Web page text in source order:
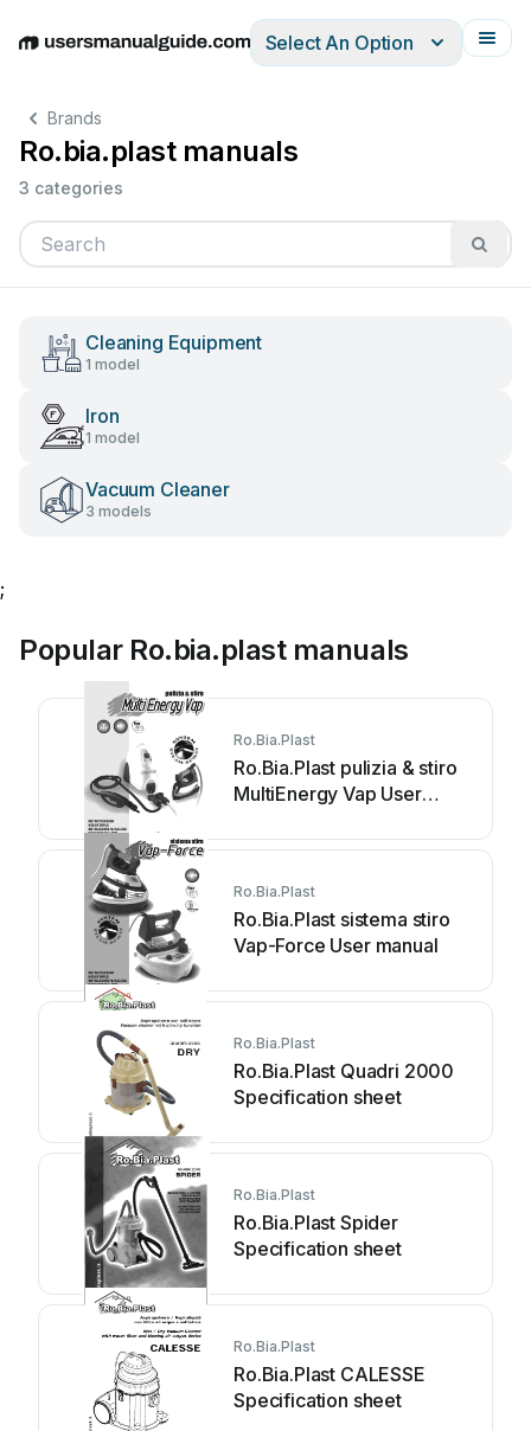
EnglishDeutschEspañolItalianoFrançais
Select An Option
Brands
Ro.bia.plast manuals
3 categories
Cleaning Equipment
1 model
Iron
1 model
Vacuum Cleaner
3 models
;
Popular Ro.bia.plast manuals
Ro.Bia.Plast
Ro.Bia.Plast pulizia & stiro
MultiEnergy Vap User
Ro.Bia.Plast
Ro.Bia.Plast sistema stiro
Vap-Force User manual
Ro.Bia.Plast
Ro.Bia.Plast Quadri 2000
Specification sheet
Ro.Bia.Plast
Ro.Bia.Plast Spider
Specification sheet
Ro.Bia.Plast
Ro.Bia.Plast CALESSE
Specification sheet